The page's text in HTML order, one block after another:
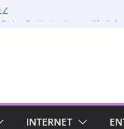
INTERNET